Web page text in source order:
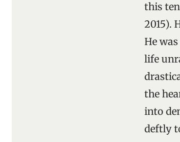
this
2015).
He
life
the
into
deftly